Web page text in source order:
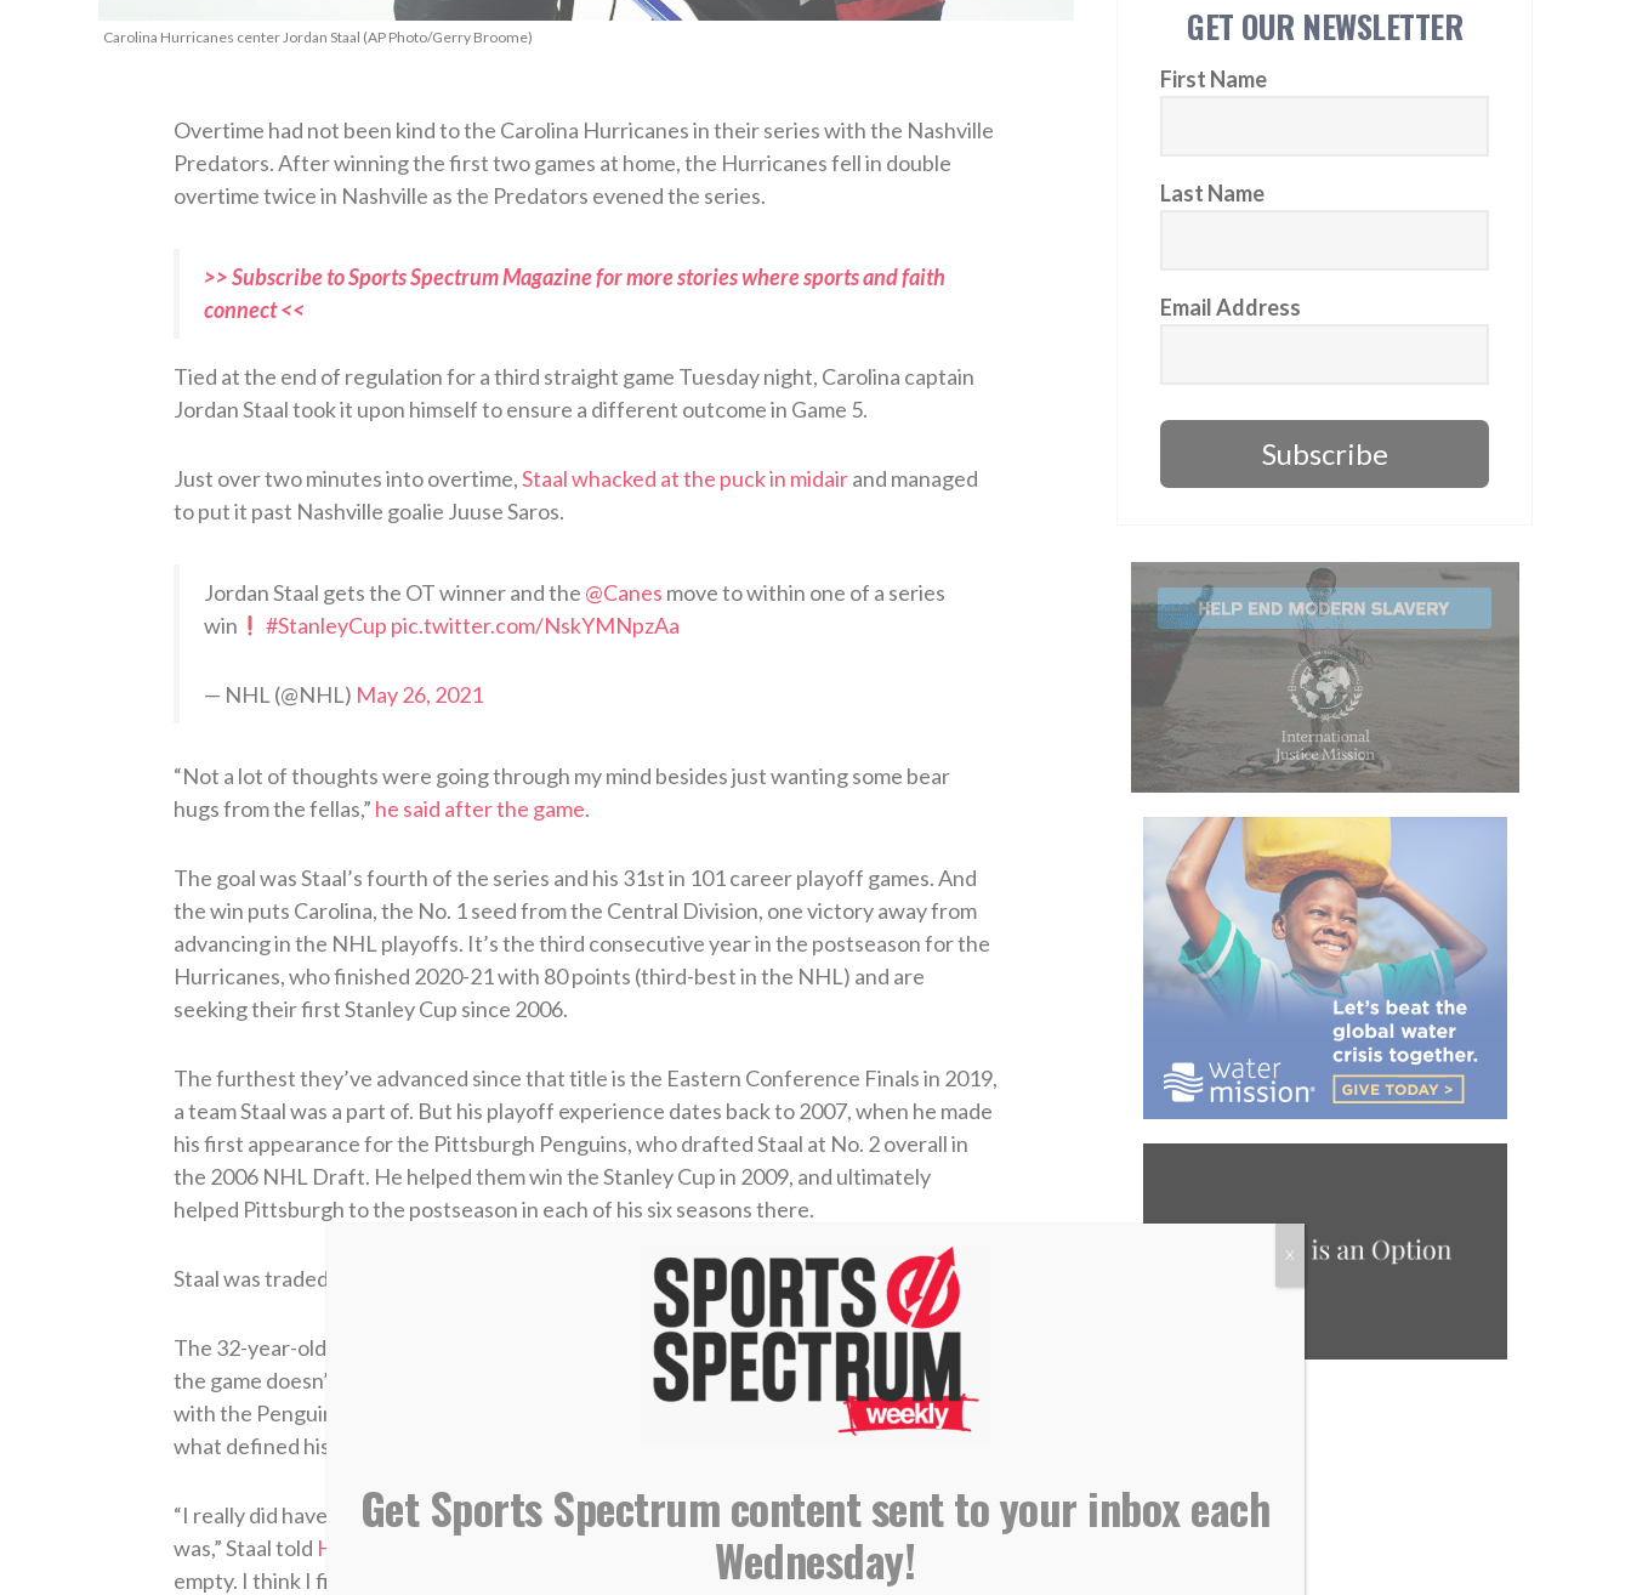
Carolina Hurricanes center Jordan Staal (AP Photo/Gerry Broome)
Overtime had not been kind to the Carolina Hurricanes in their series with the Nashville
Predators. After winning the first two games at home, the Hurricanes fell in double
overtime twice in Nashville as the Predators evened the series.
>> Subscribe to Sports Spectrum Magazine for more stories where sports and faith
connect <<
Tied at the end of regulation for a third straight game Tuesday night, Carolina captain
Jordan Staal took it upon himself to ensure a different outcome in Game 5.
Just over two minutes into overtime,Staal whacked at the puck in midairand managed
to put it past Nashville goalie Juuse Saros.
Jordan Staal gets the OT winner and the @Canes move to within one of a series
win
#StanleyCup pic.twitter.com/NskYMNpzAa
— NHL (@NHL) May 26, 2021
“Not a lot of thoughts were going through my mind besides just wanting some bear
hugs from the fellas,” he said after the game.
The goal was Staal’s fourth of the series and his 31st in 101 career playoff games. And
the win puts Carolina, the No. 1 seed from the Central Division, one victory away from
advancing in the NHL playoffs. It’s the third consecutive year in the postseason for the
Hurricanes, who finished 2020-21 with 80 points (third-best in the NHL) and are
seeking their first Stanley Cup since 2006.
The furthest they’ve advanced since that title is the Eastern Conference Finals in 2019,
a team Staal was a part of. But his playoff experience dates back to 2007, when he made
his first appearance for the Pittsburgh Penguins, who drafted Staal at No. 2 overall in
the 2006 NHL Draft. He helped them win the Stanley Cup in 2009, and ultimately
helped Pittsburgh to the postseason in each of his six seasons there.
Staal was traded to Carolina in 2012, and didn’t return to the postseason until 2019.
The 32-year-old has seen a lot of success in the NHL and hopes for more, but he knows
the game doesn’t bring him ultimate satisfaction. Staal says winning the Stanley Cup
with the Penguins at the age of 20 left him feeling unfulfilled and made him think about
what defined his life.
“I really did have hockey as my identity and it definitely pushed me to the player that I
was,” Staal told Hockey Ministries International
in 2016. “But at the same time, it left me
empty. I think I finally more or less realized that once I made the NHL, once I won that
GET OUR NEWSLETTER
First Name
Last Name
Email Address
Subscribe
Get Sports Spectrum content sent to your inbox each
Wednesday!
X